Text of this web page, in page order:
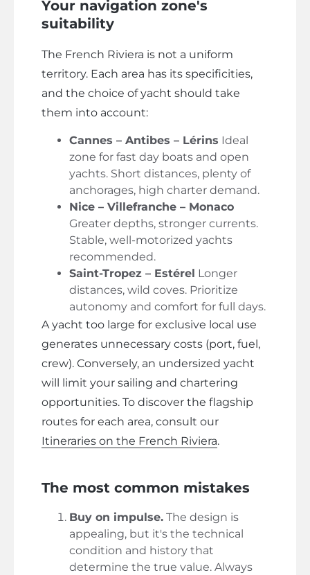
Your navigation zone's
suitability
The French Riviera is not a uniform
territory. Each area has its specificities,
and the choice of yacht should take
them into account:
Cannes – Antibes – Lérins Ideal
zone for fast day boats and open
yachts. Short distances, plenty of
anchorages, high charter demand.
Nice – Villefranche – Monaco
Greater depths, stronger currents.
Stable, well-motorized yachts
recommended.
Saint-Tropez – Estérel Longer
distances, wild coves. Prioritize
autonomy and comfort for full days.
A yacht too large for exclusive local use
generates unnecessary costs (port, fuel,
crew). Conversely, an undersized yacht
will limit your sailing and chartering
opportunities. To discover the flagship
routes for each area, consult our
Itineraries on the French Riviera.
The most common mistakes
Buy on impulse. The design is
appealing, but it's the technical
condition and history that
determine the true value. Always